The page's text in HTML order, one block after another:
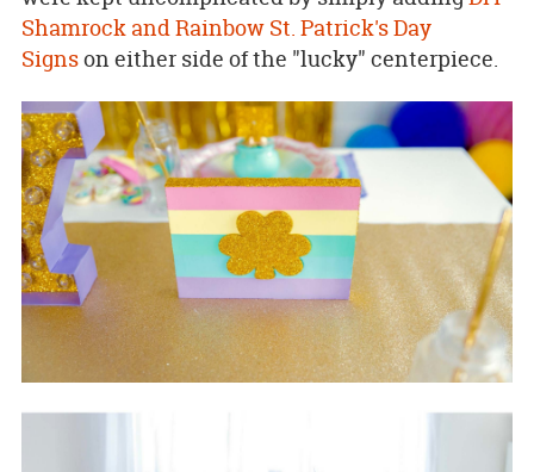
Shamrock and Rainbow St. Patrick's Day
Signson either side of the "lucky" centerpiece.